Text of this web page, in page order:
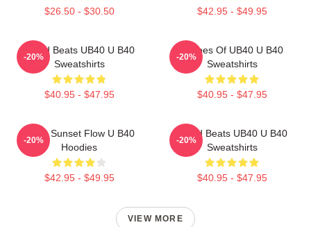
$26.50 - $30.50 $42.95 - $49.95
Island Beats UB40 U B40
Sweatshirts
$40.95 - $47.95
-20%
Echoes Of UB40 U B40
Sweatshirts
$40.95 - $47.95
-20%
UB40 Sunset Flow U B40
Hoodies
$42.95 - $49.95
-20%
Island Beats UB40 U B40
Sweatshirts
$40.95 - $47.95
-20%
VIEW MORE